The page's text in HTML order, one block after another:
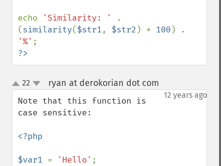
echo 'Similarity: '
.
(similarity($str1, $str2 ) * 100
'%'
?>
up
down
22 ryan at derokorian dot com
12 years ago
Note that this function is
case sensitive:
<?php
$var1 = 'Hello'